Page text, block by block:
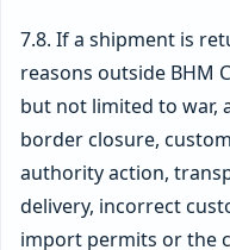
7.8. If a shipment is
reasons outside BHM
but not limited to war,
border closure,
authority action,
delivery, incorrect
import permits or the